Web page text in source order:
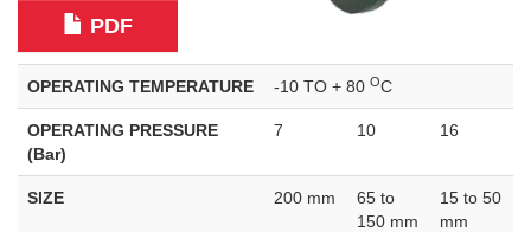
PDF
OPERATING TEMPERATURE -10 TO + 80 OC
OPERATING PRESSURE
(Bar)
7 10 16
SIZE 200 mm
65 to
150 mm
15 to 50
mm